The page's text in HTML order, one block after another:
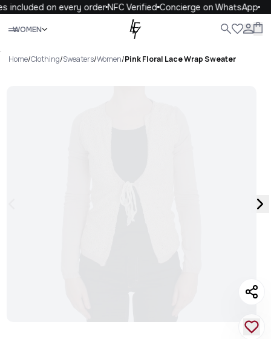
included on every orderNFC VerifiedConcierge on WhatsApp
WOMEN
Close
.
Home/Clothing/Sweaters/Women/Pink Floral Lace Wrap Sweater